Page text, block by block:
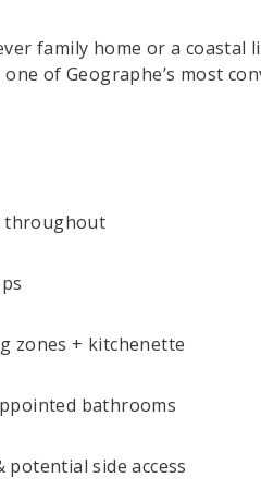
family home or a coastal
of Geographe’s most
throughout
zones + kitchenette
bathrooms
potential side access